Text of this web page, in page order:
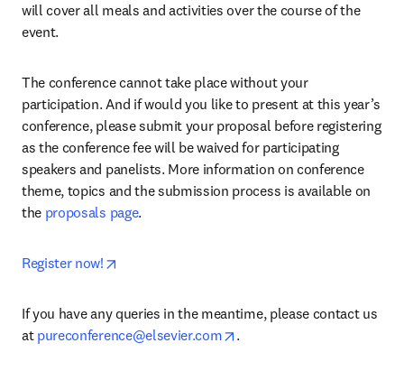
will cover all meals and activities over the course of the
event.
The conference cannot take place without your
participation. And if would you like to present at this year’s
conference, please submit your proposal before registering
as the conference fee will be waived for participating
speakers and panelists. More information on conference
theme, topics and the submission process is available on
the proposals page.
Register now!
If you have any queries in the meantime, please contact us
at pureconference@elsevier.com opens in new tab/window
.